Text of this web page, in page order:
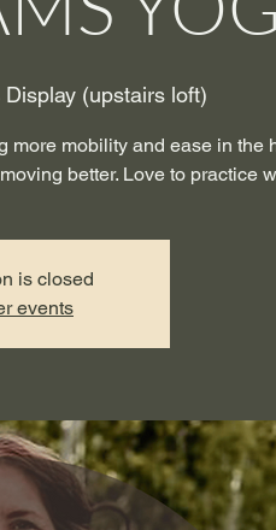
Display (upstairs loft)
more mobility and ease in the
better. Love to practice
is closed
events